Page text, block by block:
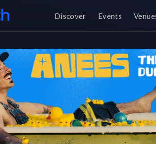
Discover Events